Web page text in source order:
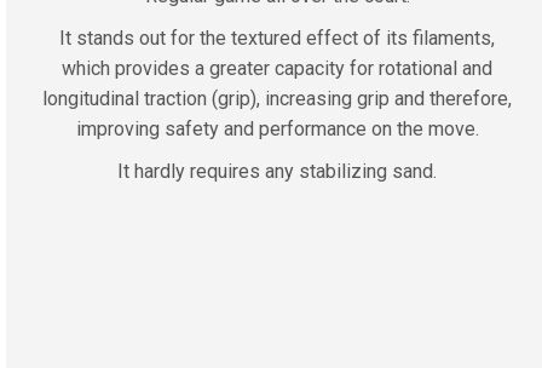
It stands out for the textured effect of its filaments,
which provides a greater capacity for rotational and
longitudinal traction (grip), increasing grip and therefore,
improving safety and performance on the move.
It hardly requires any stabilizing sand.